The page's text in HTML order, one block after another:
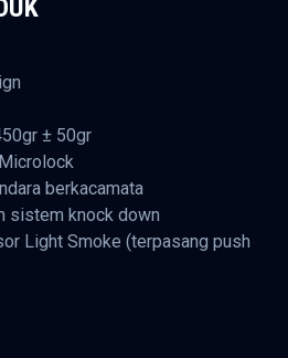
± 50gr
berkacamata
sistem knock down
Light Smoke (terpasang push